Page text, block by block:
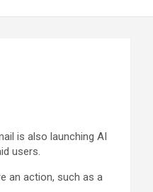
is also launching AI
users.
an action, such as a